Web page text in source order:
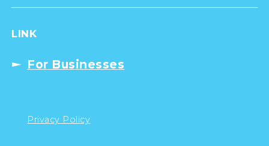
LINK
For Businesses
Privacy Policy